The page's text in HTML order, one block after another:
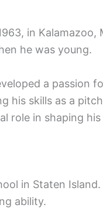
in Kalamazoo,
he was young.
a passion
his skills as a
role in shaping
in Staten
ability.